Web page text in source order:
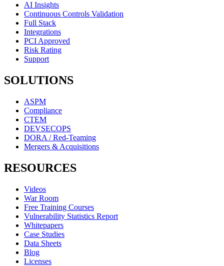
AI Insights
Continuous Controls Validation
Full Stack
Integrations
PCI Approved
Risk Rating
Support
SOLUTIONS
ASPM
Compliance
CTEM
DEVSECOPS
DORA / Red-Teaming
Mergers & Acquisitions
RESOURCES
Videos
War Room
Free Training Courses
Vulnerability Statistics Report
Whitepapers
Case Studies
Data Sheets
Blog
Licenses